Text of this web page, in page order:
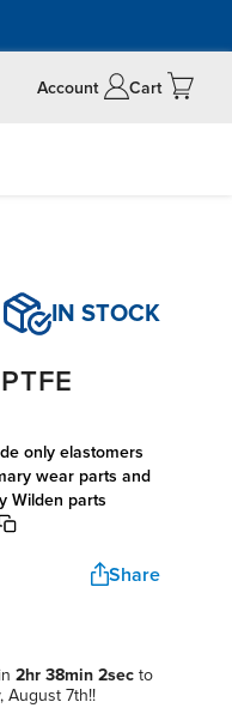
Account Cart
IN STOCK
only elastomers
wear parts and
Wilden parts
Share
2hr 38min 1secto
August 7th!!